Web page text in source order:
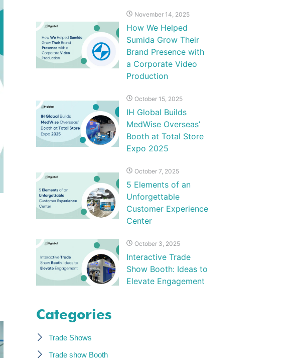
November 14, 2025
How We Helped
Sumida Grow Their
Brand Presence with
a Corporate Video
Production
October 15, 2025
IH Global Builds
MedWise Overseas’
Booth at Total Store
Expo 2025
October 7, 2025
5 Elements of an
Unforgettable
Customer Experience
Center
October 3, 2025
Interactive Trade
Show Booth: Ideas to
Elevate Engagement
Categories
Trade Shows
Trade show Booth